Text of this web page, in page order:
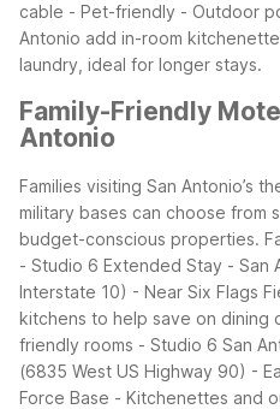
cable - Pet-friendly - Outdoor
Antonio add in-room
laundry, ideal for longer stays.
Family-Friendly
Antonio
Families visiting San Antonio’s
military bases can choose from
budget-conscious properties.
- Studio 6 Extended Stay - San
Interstate 10) - Near Six Flags
kitchens to help save on dining
friendly rooms - Studio 6 San
(6835 West US Highway 90) -
Force Base - Kitchenettes and